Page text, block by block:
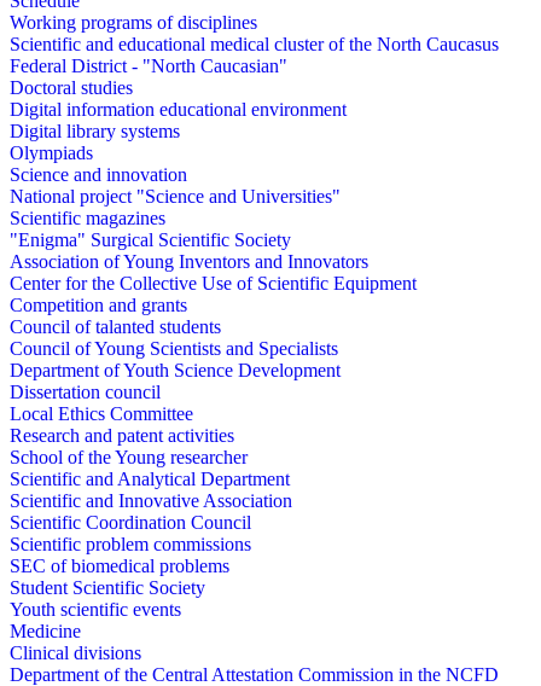
Working programs of disciplines
Scientific and educational medical cluster of the North Caucasus
Federal District - "North Caucasian"
Doctoral studies
Digital information educational environment
Digital library systems
Olympiads
Science and innovation
National project "Science and Universities"
Scientific magazines
"Enigma" Surgical Scientific Society
Association of Young Inventors and Innovators
Center for the Collective Use of Scientific Equipment
Competition and grants
Council of talanted students
Council of Young Scientists and Specialists
Department of Youth Science Development
Dissertation council
Local Ethics Committee
Research and patent activities
School of the Young researcher
Scientific and Analytical Department
Scientific and Innovative Association
Scientific Coordination Council
Scientific problem commissions
SEC of biomedical problems
Student Scientific Society
Youth scientific events
Medicine
Clinical divisions
Department of the Central Attestation Commission in the NCFD